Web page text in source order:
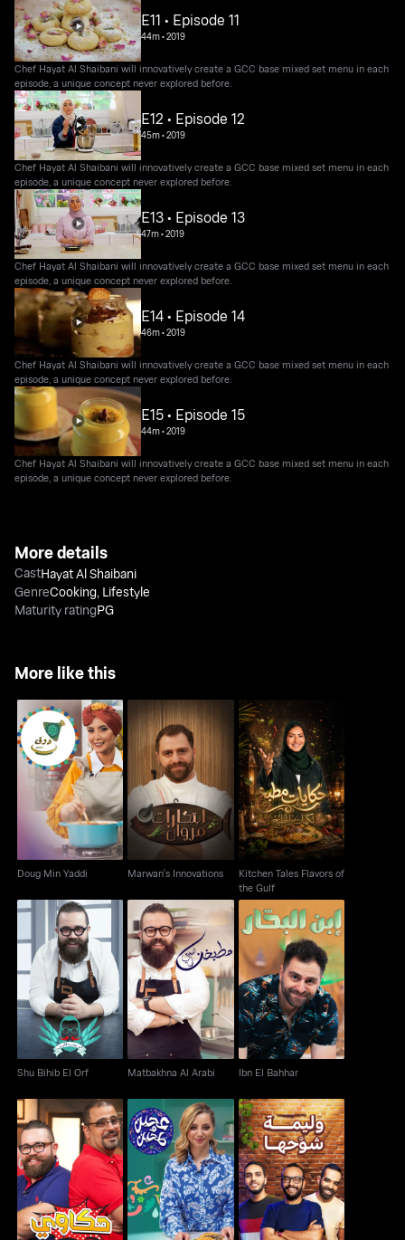
E11 • Episode 11
44m•2019
Chef Hayat Al Shaibani will innovatively create a GCC base mixed set menu in each
episode, a unique concept never explored before.
E12 • Episode 12
45m•2019
Chef Hayat Al Shaibani will innovatively create a GCC base mixed set menu in each
episode, a unique concept never explored before.
E13 • Episode 13
47m•2019
Chef Hayat Al Shaibani will innovatively create a GCC base mixed set menu in each
episode, a unique concept never explored before.
E14 • Episode 14
46m•2019
Chef Hayat Al Shaibani will innovatively create a GCC base mixed set menu in each
episode, a unique concept never explored before.
E15 • Episode 15
44m•2019
Chef Hayat Al Shaibani will innovatively create a GCC base mixed set menu in each
episode, a unique concept never explored before.
More details
CastHayat Al Shaibani
GenreCooking Lifestyle
Maturity ratingPG
More like this
Doug Min Yaddi
Doug Min Yaddi
Marwan's Innovations
Marwan's Innovations
Kitchen Tales Flavors
of the Gulf
Kitchen Tales Flavors of
the Gulf
Shu Bihib El Orf
Shu Bihib El Orf
Matbakhna Al Arabi
Matbakhna Al Arabi
Ibn El Bahhar
Ibn El Bahhar
Hakawi Ajeen W T'heen Waleme Shawaha